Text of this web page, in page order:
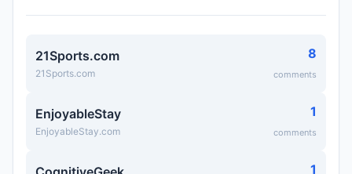
21Sports.com
21Sports.com
8
comments
EnjoyableStay
EnjoyableStay.com
1
comments
1